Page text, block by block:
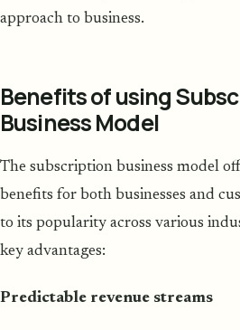
approach to business.
Benefits of using
Business Model
The subscription business model
benefits for both businesses and
to its popularity across various
key advantages:
Predictable revenue streams